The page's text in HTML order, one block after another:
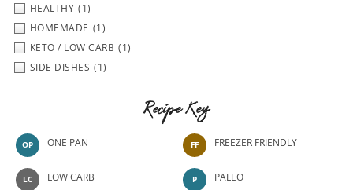
HEALTHY (1)
HOMEMADE (1)
KETO / LOW CARB (1)
SIDE DISHES (1)
Recipe Key
OP ONE PAN
LC LOW CARB
FF FREEZER FRIENDLY
P PALEO